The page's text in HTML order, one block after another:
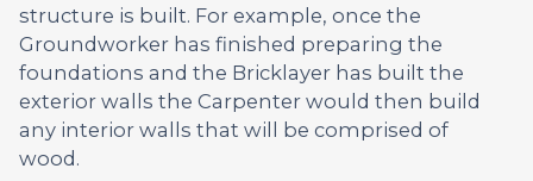
structure is built. For example, once the
Groundworker has finished preparing the
foundations and the Bricklayer has built the
exterior walls the Carpenter would then build
any interior walls that will be comprised of
wood.